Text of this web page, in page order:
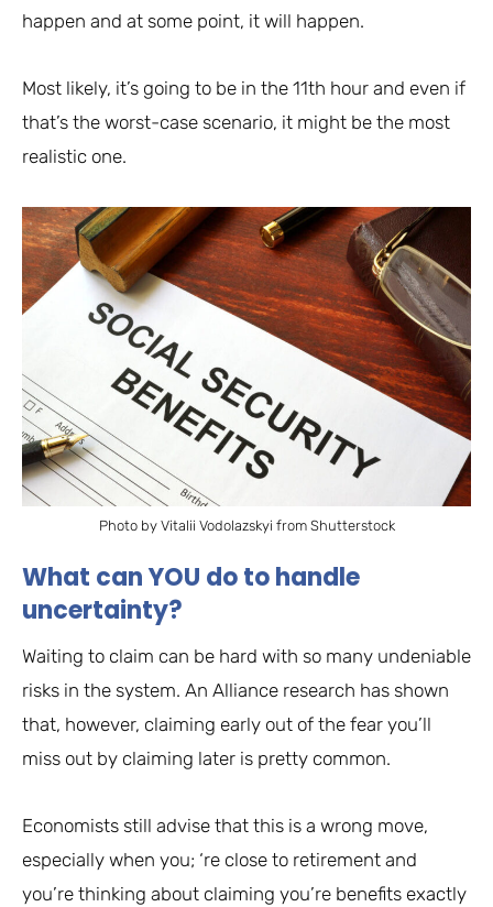
happen and at some point, it will happen.
Most likely, it’s going to be in the 11th hour and even if
that’s the worst-case scenario, it might be the most
realistic one.
Photo by Vitalii Vodolazskyi from Shutterstock
What can YOU do to handle
uncertainty?
Waiting to claim can be hard with so many undeniable
risks in the system. An Alliance research has shown
that, however, claiming early out of the fear you’ll
miss out by claiming later is pretty common.
Economists still advise that this is a wrong move,
especially when you; ‘re close to retirement and
you’re thinking about claiming you’re benefits exactly